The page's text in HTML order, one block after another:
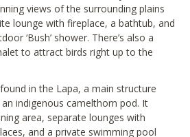
views of the surrounding plains
lounge with fireplace, a bathtub, and
‘Bush’ shower. There’s also a
to attract birds right up to the
in the Lapa, a main structure
indigenous camelthorn pod. It
area, separate lounges with
and a private swimming pool